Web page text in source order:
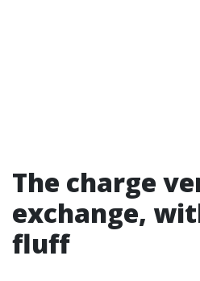
The charge
exchange,
fluff